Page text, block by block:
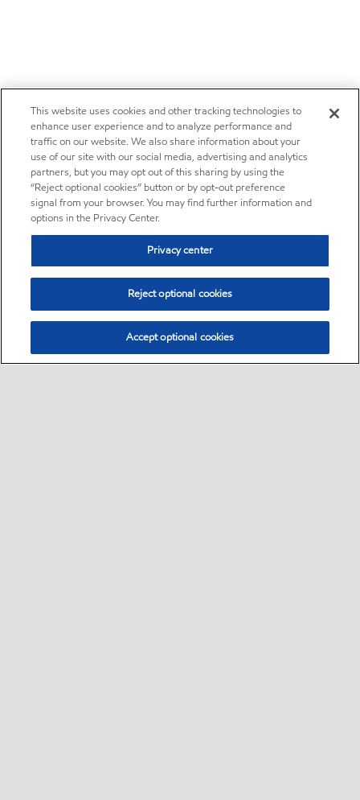
This website uses cookies and other tracking technologies to
enhance user experience and to analyze performance and
traffic on our website. We also share information about your
use of our site with our social media, advertising and analytics
partners, but you may opt out of this sharing by using the
“Reject optional cookies” button or by opt-out preference
signal from your browser. You may find further information and
options in the Privacy Center.
Privacy center
Reject optional cookies
Accept optional cookies